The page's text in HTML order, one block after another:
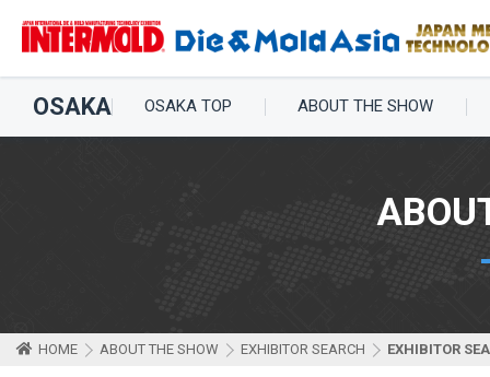
OSAKA OSAKA TOP ABOUT THE SHOW
HOME ABOUT THE SHOW EXHIBITOR SEARCH EXHIBITOR